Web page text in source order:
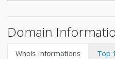
Domain
Whois Informations Top